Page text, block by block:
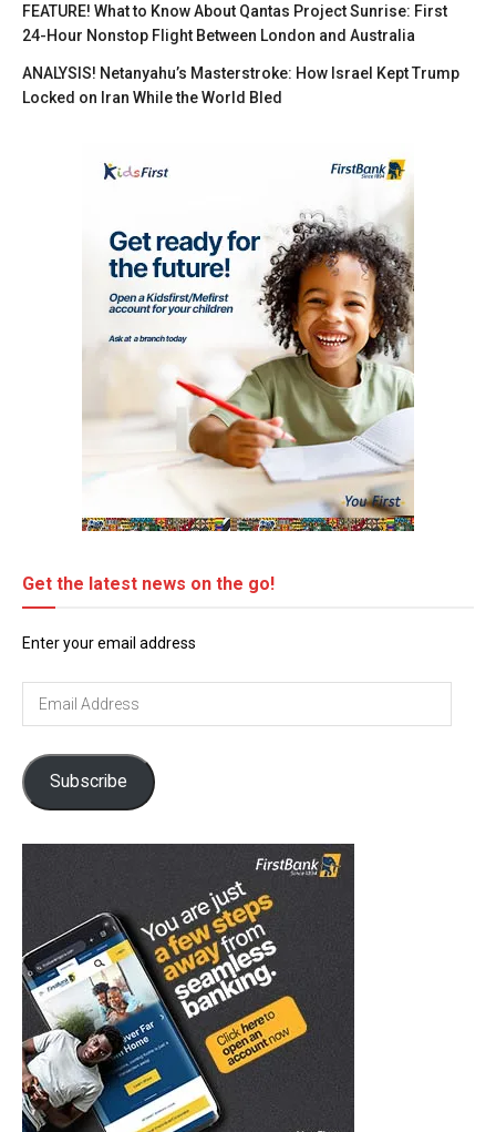
FEATURE! What to Know About Qantas Project Sunrise: First
24-Hour Nonstop Flight Between London and Australia
ANALYSIS! Netanyahu’s Masterstroke: How Israel Kept Trump
Locked on Iran While the World Bled
Get the latest news on the go!
Enter your email address
Subscribe